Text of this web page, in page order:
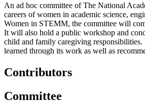
An ad hoc committee of The National
careers of women in academic science,
Women in STEMM, the committee will
It will also hold a public workshop and
child and family caregiving responsibilities.
learned through its work as well as
Contributors
Committee